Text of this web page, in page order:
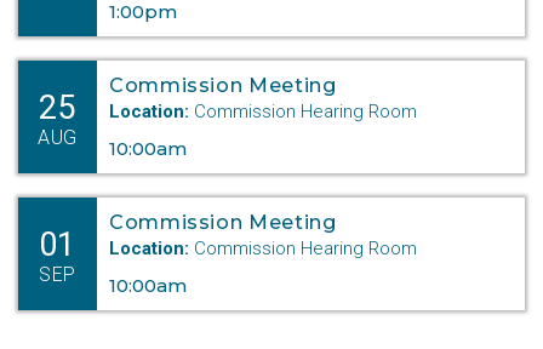
1:00pm
25
AUG
Commission Meeting
Location: Commission Hearing Room
10:00am
01
SEP
Commission Meeting
Location: Commission Hearing Room
10:00am